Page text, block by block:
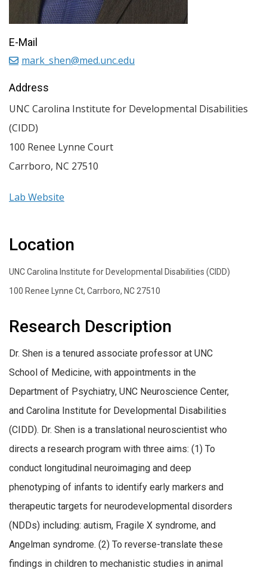
Location
UNC Carolina Institute for Developmental Disabilities (CIDD)
100 Renee Lynne Ct, Carrboro, NC 27510
Research Description
Dr. Shen is a tenured associate professor at UNC
School of Medicine, with appointments in the
Department of Psychiatry, UNC Neuroscience Center,
and Carolina Institute for Developmental Disabilities
(CIDD). Dr. Shen is a translational neuroscientist who
directs a research program with three aims: (1) To
conduct longitudinal neuroimaging and deep
phenotyping of infants to identify early markers and
therapeutic targets for neurodevelopmental disorders
(NDDs) including: autism, Fragile X syndrome, and
Angelman syndrome. (2) To reverse-translate these
findings in children to mechanistic studies in animal
E-Mail
mark_shen@med.unc.edu
Address
UNC Carolina Institute for Developmental Disabilities
(CIDD)
100 Renee Lynne Court
Carrboro, NC 27510
Lab Website